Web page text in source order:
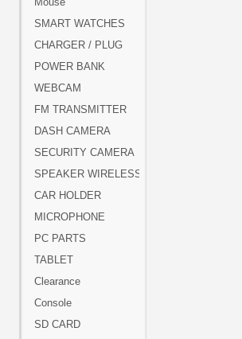
SMART WATCHES
CHARGER / PLUG
POWER BANK
WEBCAM
FM TRANSMITTER
DASH CAMERA
SECURITY CAMERA
SPEAKER WIRELESS
CAR HOLDER
MICROPHONE
PC PARTS
TABLET
Clearance
Console
SD CARD